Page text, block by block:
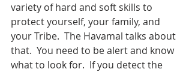
variety of hard and soft skills to
protect yourself, your family, and
your Tribe.  The Havamal talks about
that.  You need to be alert and know
what to look for.  If you detect the